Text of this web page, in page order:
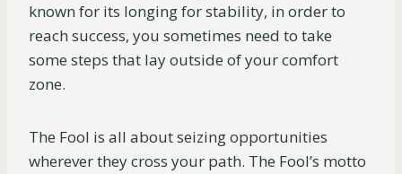
known for its longing for stability, in order to
reach success, you sometimes need to take
some steps that lay outside of your comfort
zone.
The Fool is all about seizing opportunities
wherever they cross your path. The Fool’s motto